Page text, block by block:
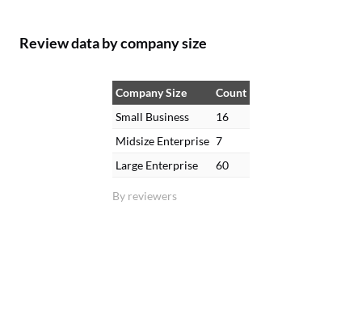
Review data by company size
By reviewers
Company Size
Count
Small Business
16
Midsize Enterprise 7
Large Enterprise
60